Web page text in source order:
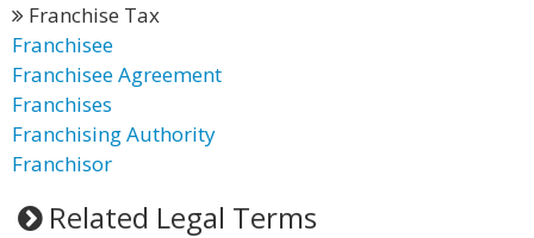
Franchise Tax
Franchisee
Franchisee Agreement
Franchises
Franchising Authority
Franchisor
Related Legal Terms